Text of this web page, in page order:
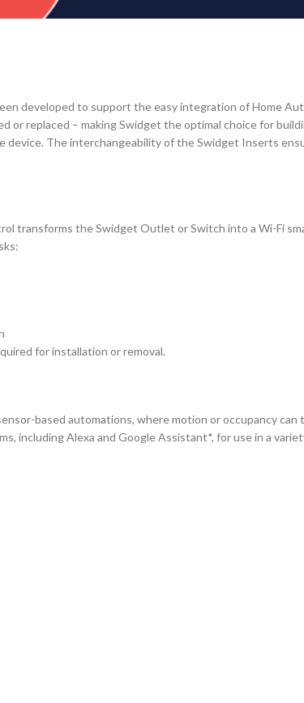
developed to support the easy integration of Home
replaced – making Swidget the optimal choice for
The interchangeability of the Swidget Inserts
transforms the Swidget Outlet or Switch into a Wi-Fi
for installation or removal.
based automations, where motion or occupancy
including Alexa and Google Assistant*, for use in a